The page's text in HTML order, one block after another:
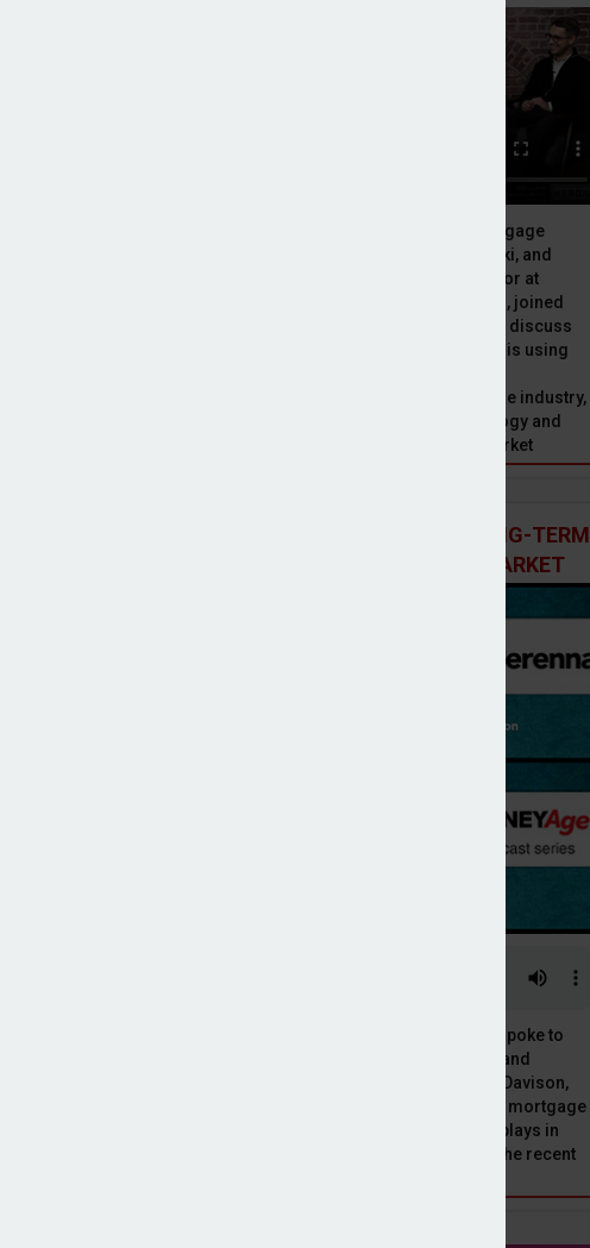
for a future
- Bell
Chief executive officer at Mortgage
Advice Bureau, Peter Brodnicki, and
founder and managing director at
Heron Financial, Matt Coulson, joined
content editor Dan McGrath to discuss
how Mortgage Advice Bureau is using
advancements in the mortgage industry,
the limitations of this technology and
what 2026 will hold for the market
PERENNA AND THE LONG-TERM
FIXED MORTGAGE MARKET
Content editor, Dan McGrath, spoke to
head of product, proposition and
distribution at Perenna, John Davison,
to explore the long-term fixed mortgage
market, the role that Perenna plays in
this sector and the impact of the recent